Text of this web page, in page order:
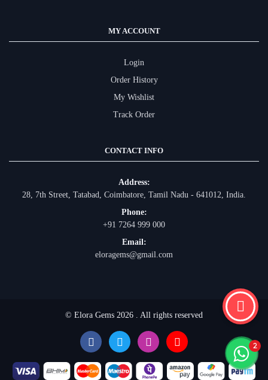
MY ACCOUNT
Login
Order History
My Wishlist
Track Order
CONTACT INFO
Address:
28, 7th Street, Tatabad, Coimbatore, Tamil Nadu - 641012, India.
Phone:
+91 7264 999 000
Email:
eloragems@gmail.com
© Elora Gems 2026 . All rights reserved